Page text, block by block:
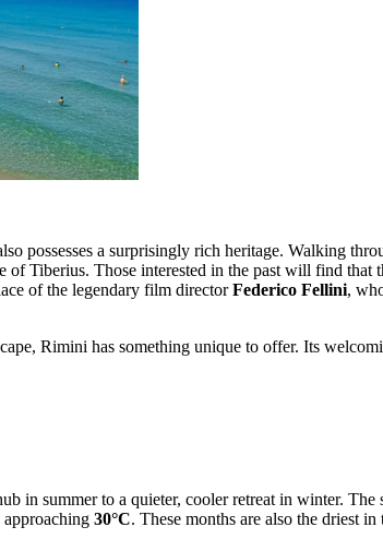
possesses a surprisingly rich heritage. Walking
of Tiberius. Those interested in the past will find that
of the legendary film directorFederico Fellini,
Rimini has something unique to offer. Its
in summer to a quieter, cooler retreat in winter.
30°C. These months are also the driest